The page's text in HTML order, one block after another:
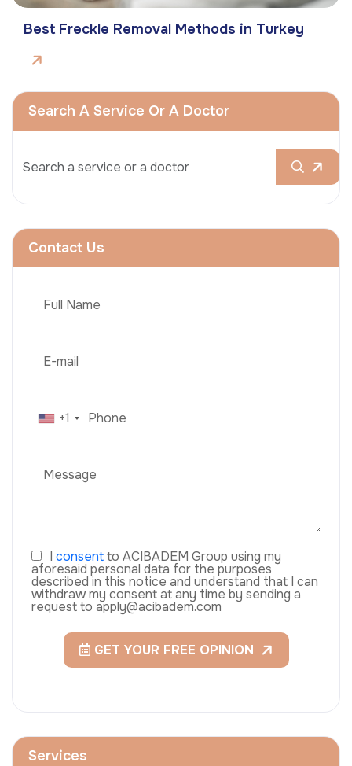
Best Freckle Removal Methods in Turkey
Search A Service Or A Doctor
Contact Us
+1
I consentto ACIBADEM Group using my
aforesaid personal data for the purposes
described in this notice and understand that I can
withdraw my consent at any time by sending a
request to apply@acibadem.com
GET YOUR FREE OPINION
Services